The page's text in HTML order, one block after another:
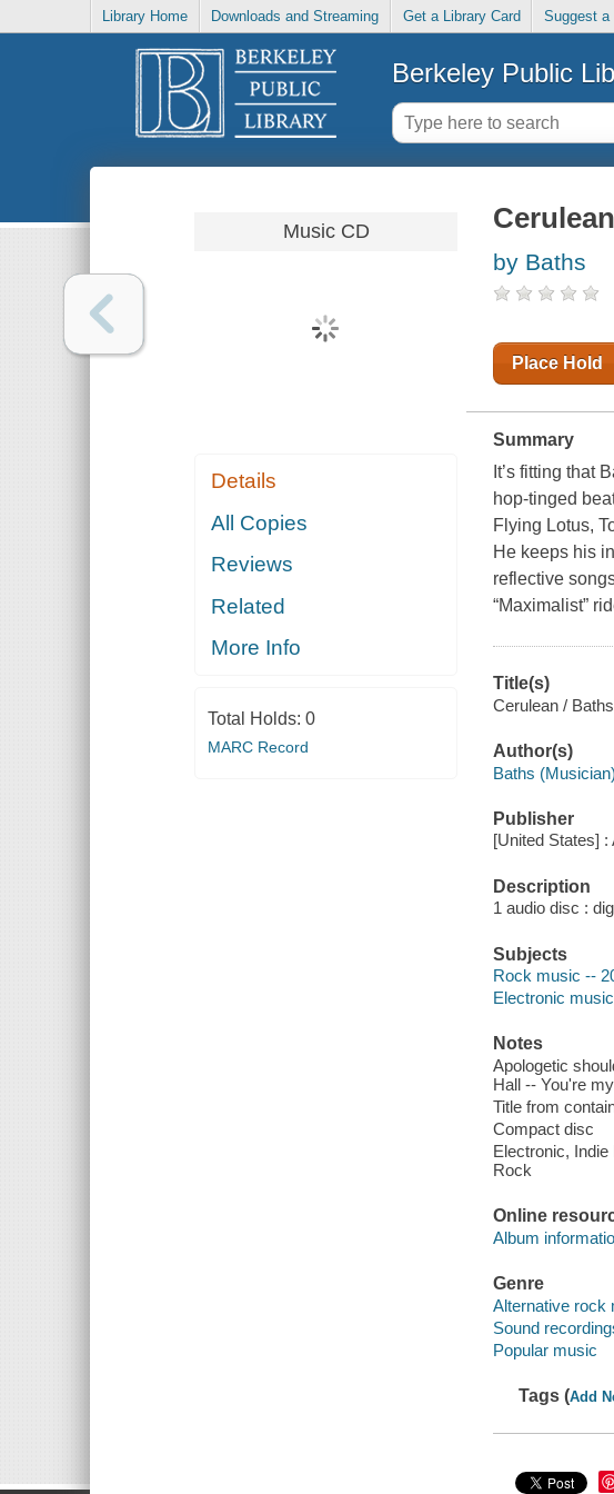
Library Home Downloads and Streaming Get a Library Card Suggest a
Berkeley Public
Music CD
Details
All Copies
Reviews
Related
More Info
Total Holds: 0
MARC Record
Cerulean
by Baths
Place Hold
Summary
It’s fitting that
hop-tinged
Flying Lotus,
He keeps his
reflective
“Maximalist”
Title(s)
Cerulean /
Author(s)
Baths (Musician)
Publisher
[United States] :
Description
1 audio disc :
Subjects
Rock music --
Electronic
Notes
Apologetic
Hall -- You're
Title from
Compact disc
Electronic,
Rock
Online
Album
Genre
Alternative rock
Sound
Popular music
Tags (Add